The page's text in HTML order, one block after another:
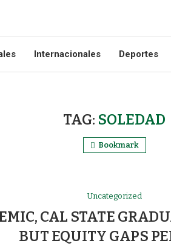
Internacionales Deportes
TAG: SOLEDAD
Bookmark
Uncategorized
CAL STATE
BUT EQUITY GAPS